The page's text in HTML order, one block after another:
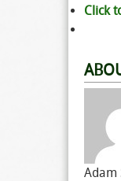
Click
Adam